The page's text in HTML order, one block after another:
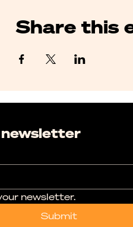
Share this
newsletter.
Submit